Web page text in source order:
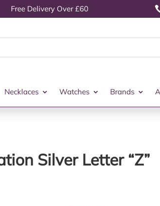
Free Delivery Over £60
Necklaces Watches Brands
Silver Letter “Z”